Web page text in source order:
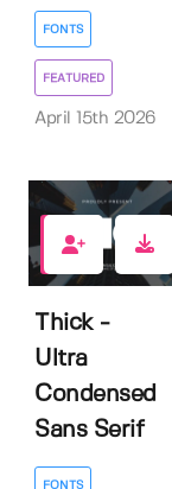
FONTS
FEATURED
April 15th 2026
1
Thick -
Ultra
Condensed
Sans Serif
FONTS